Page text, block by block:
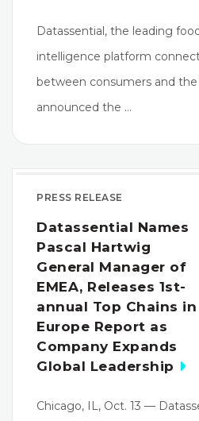
Datassential, the leading
intelligence platform
between consumers and
announced the …
PRESS RELEASE
Datassential Names
Pascal Hartwig
General Manager of
EMEA, Releases 1st-
annual Top Chains in
Europe Report as
Company Expands
Global Leadership
Chicago, IL, Oct. 13 —